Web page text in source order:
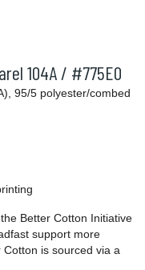
104A / #775E0
95/5 polyester/combed
Better Cotton Initiative
support more
is sourced via a